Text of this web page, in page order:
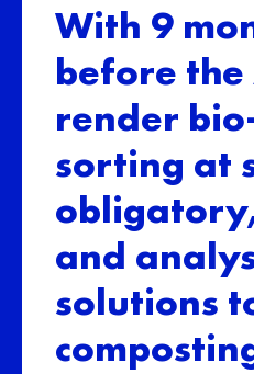
With 9
before the
render
sorting at
and
solutions